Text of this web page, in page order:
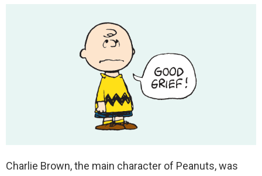
Charlie Brown, the main character of Peanuts, was